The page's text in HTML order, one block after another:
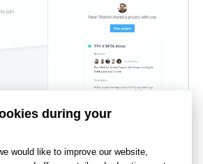
during your
would like to improve our website,